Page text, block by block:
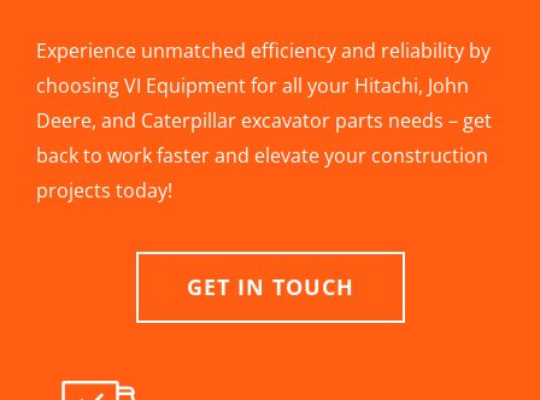
Experience unmatched efficiency and reliability by
choosing VI Equipment for all your Hitachi, John
Deere, and Caterpillar excavator parts needs – get
back to work faster and elevate your construction
projects today!
GET IN TOUCH